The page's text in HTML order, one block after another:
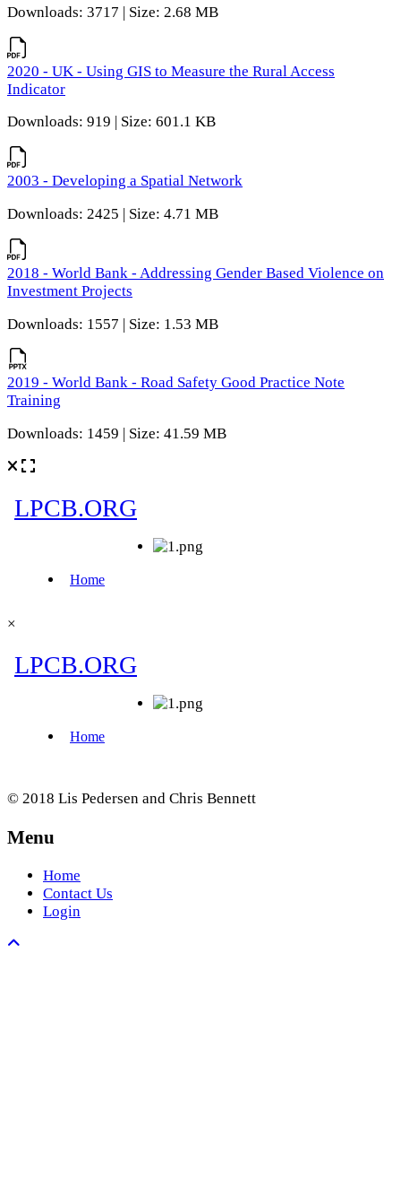
Downloads: 3717 | Size: 2.68 MB
2020 - UK - Using GIS to Measure the Rural Access
Indicator
Downloads: 919 | Size: 601.1 KB
2003 - Developing a Spatial Network
Downloads: 2425 | Size: 4.71 MB
2018 - World Bank - Addressing Gender Based Violence on
Investment Projects
Downloads: 1557 | Size: 1.53 MB
2019 - World Bank - Road Safety Good Practice Note
Training
Downloads: 1459 | Size: 41.59 MB
×
© 2018 Lis Pedersen and Chris Bennett
Menu
Home
Contact Us
Login